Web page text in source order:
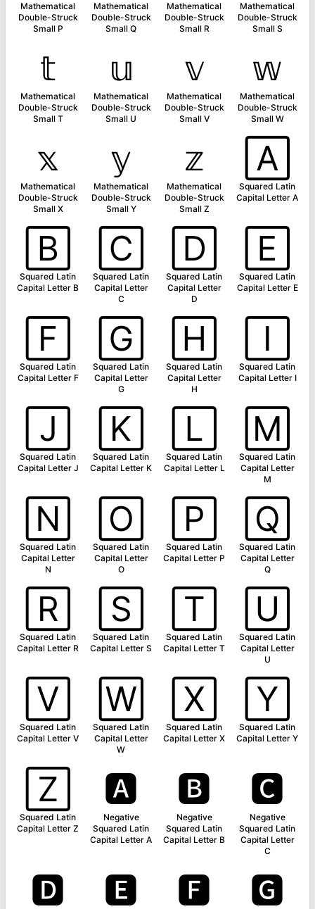
Mathematical
Double-Struck
Small P
Mathematical
Double-Struck
Small Q
Mathematical
Double-Struck
Small R
Mathematical
Double-Struck
Small S
𝕥
Mathematical
Double-Struck
Small T
𝕦
Mathematical
Double-Struck
Small U
𝕧
Mathematical
Double-Struck
Small V
𝕨
Mathematical
Double-Struck
Small W
𝕩
Mathematical
Double-Struck
Small X
𝕪
Mathematical
Double-Struck
Small Y
𝕫
Mathematical
Double-Struck
Small Z
🄰
Squared Latin
Capital Letter A
🄱
Squared Latin
Capital Letter B
🄲
Squared Latin
Capital Letter
C
🄳
Squared Latin
Capital Letter
D
🄴
Squared Latin
Capital Letter E
🄵
Squared Latin
Capital Letter F
🄶
Squared Latin
Capital Letter
G
🄷
Squared Latin
Capital Letter
H
🄸
Squared Latin
Capital Letter I
🄹
Squared Latin
Capital Letter J
🄺
Squared Latin
Capital Letter K
🄻
Squared Latin
Capital Letter L
🄼
Squared Latin
Capital Letter
M
🄽
Squared Latin
Capital Letter
N
🄾
Squared Latin
Capital Letter
O
🄿
Squared Latin
Capital Letter P
🅀
Squared Latin
Capital Letter
Q
🅁
Squared Latin
Capital Letter R
🅂
Squared Latin
Capital Letter S
🅃
Squared Latin
Capital Letter T
🅄
Squared Latin
Capital Letter
U
🅅
Squared Latin
Capital Letter V
🅆
Squared Latin
Capital Letter
W
🅇
Squared Latin
Capital Letter X
🅈
Squared Latin
Capital Letter Y
🅉
Squared Latin
Capital Letter Z
🅰
Negative
Squared Latin
Capital Letter A
🅱
Negative
Squared Latin
Capital Letter B
🅲
Negative
Squared Latin
Capital Letter
C
🅳 🅴 🅵 🅶